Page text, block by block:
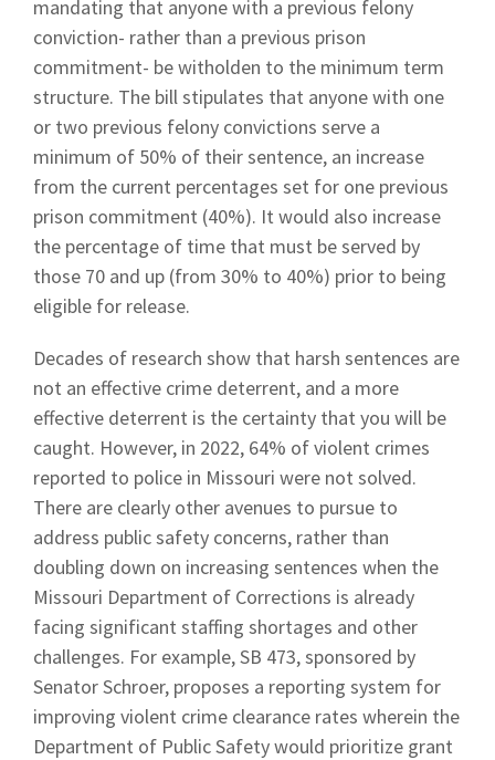
mandating that anyone with a previous felony
conviction- rather than a previous prison
commitment- be witholden to the minimum term
structure. The bill stipulates that anyone with one
or two previous felony convictions serve a
minimum of 50% of their sentence, an increase
from the current percentages set for one previous
prison commitment (40%). It would also increase
the percentage of time that must be served by
those 70 and up (from 30% to 40%) prior to being
eligible for release.
Decades of research show that harsh sentences are
not an effective crime deterrent, and a more
effective deterrent is the certainty that you will be
caught. However, in 2022, 64% of violent crimes
reported to police in Missouri were not solved.
There are clearly other avenues to pursue to
address public safety concerns, rather than
doubling down on increasing sentences when the
Missouri Department of Corrections is already
facing significant staffing shortages and other
challenges. For example, SB 473, sponsored by
Senator Schroer, proposes a reporting system for
improving violent crime clearance rates wherein the
Department of Public Safety would prioritize grant